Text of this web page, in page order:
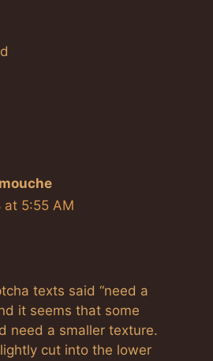
at 5:55 AM
texts said “need a
it seems that some
need a smaller texture.
cut into the lower